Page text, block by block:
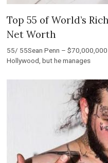
Top 55 of World’s
Net Worth
55/ 55Sean Penn –
Hollywood, but he manages